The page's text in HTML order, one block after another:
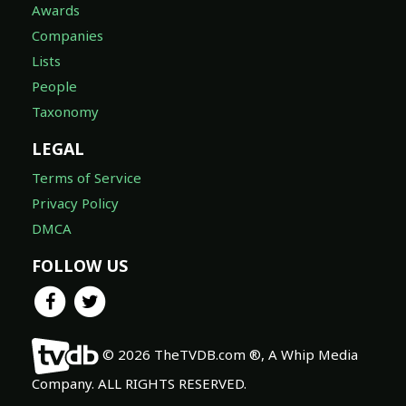
Awards
Companies
Lists
People
Taxonomy
LEGAL
Terms of Service
Privacy Policy
DMCA
FOLLOW US
© 2026 TheTVDB.com ®, A Whip Media
Company. ALL RIGHTS RESERVED.